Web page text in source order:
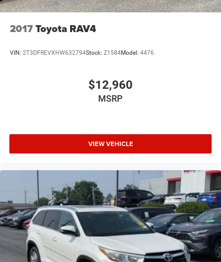
Vehicle Anti-Theft System
Adaptive Cruise Control
Heated Steering Wheel
Woodgrain Interior Trim
Universal Garage Door Opener
Power Passenger Seat
Power Driver Seat
Power Windows
Rear Defrost
Power Door Locks
Power Driver Mirror
Daytime Running Lights
2017Toyota RAV4
VIN: 2T3DFREVXHW632794Stock: Z1584Model: 4476
$12,960
MSRP
VIEW VEHICLE